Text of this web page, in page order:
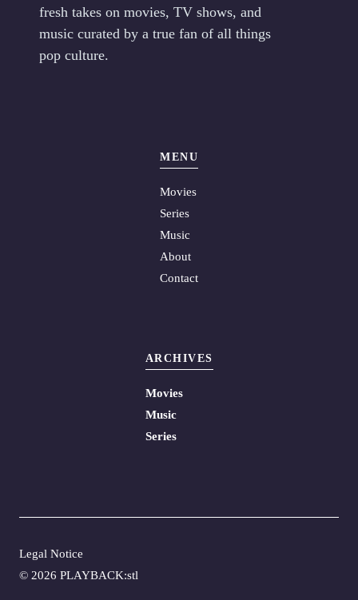
fresh takes on movies, TV shows, and
music curated by a true fan of all things
pop culture.
MENU
Movies
Series
Music
About
Contact
ARCHIVES
Movies
Music
Series
© 2026 PLAYBACK:stl
Legal Notice